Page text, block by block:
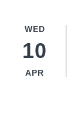
WED
10
APR